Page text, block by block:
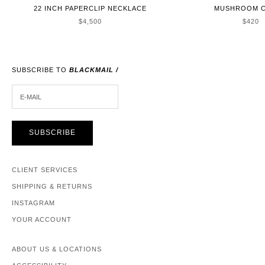
22 INCH PAPERCLIP NECKLACE
SALE PRICE
$4,500
MUSHROOM
SALE
$420
SUBSCRIBE TO BLACKMAIL /
SUBSCRIBE
CLIENT SERVICES
SHIPPING & RETURNS
INSTAGRAM
YOUR ACCOUNT
ABOUT US & LOCATIONS